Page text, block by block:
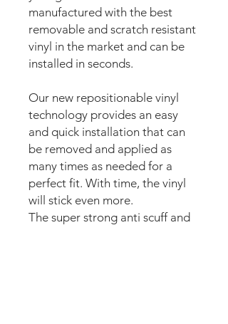
manufactured with the best
removable and scratch resistant
vinyl in the market and can be
installed in seconds.
Our new repositionable vinyl
technology provides an easy
and quick installation that can
be removed and applied as
many times as needed for a
perfect fit. With time, the vinyl
will stick even more.
The super strong anti scuff and